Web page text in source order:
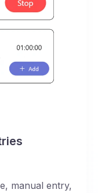
manual entry,